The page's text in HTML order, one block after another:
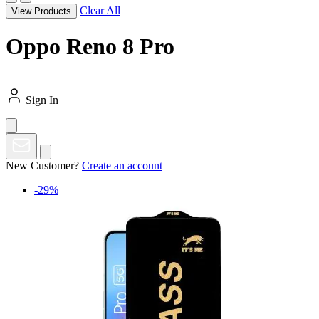
View Products Clear All
Oppo Reno 8 Pro
Sign In
New Customer? Create an account
-29%